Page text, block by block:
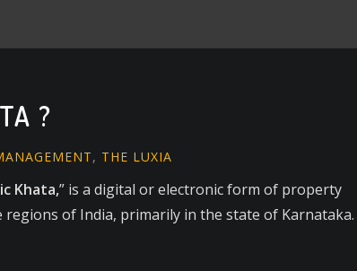
?
, THE LUXIA
Khata,” is a digital or electronic form of property
of India, primarily in the state of Karnataka.